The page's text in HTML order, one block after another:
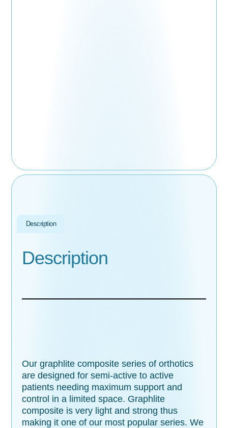
Description
Description
Our graphlite composite series of orthotics
are designed for semi-active to active
patients needing maximum support and
control in a limited space. Graphlite
composite is very light and strong thus
making it one of our most popular series. We